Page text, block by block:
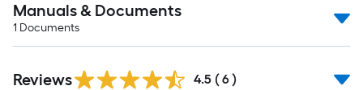
Manuals & Documents
1 Documents
Reviews 4.5 ( 6 )